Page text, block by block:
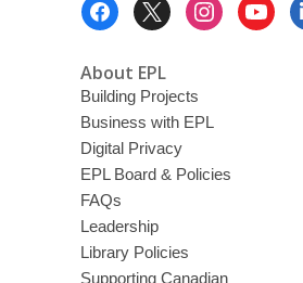
About EPL
Building Projects
Business with EPL
Digital Privacy
EPL Board & Policies
FAQs
Leadership
Library Policies
Supporting Canadian